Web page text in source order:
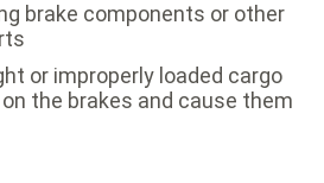
brake components or other
or improperly loaded cargo
the brakes and cause them